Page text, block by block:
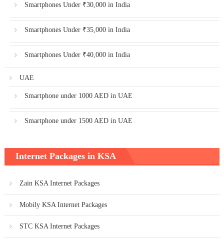
Smartphones Under ₹30,000 in India
Smartphones Under ₹35,000 in India
Smartphones Under ₹40,000 in India
UAE
Smartphone under 1000 AED in UAE
Smartphone under 1500 AED in UAE
Internet Packages in KSA
Zain KSA Internet Packages
Mobily KSA Internet Packages
STC KSA Internet Packages